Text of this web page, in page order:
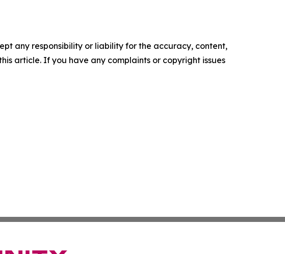
any responsibility or liability for the accuracy, content,
article. If you have any complaints or copyright issues